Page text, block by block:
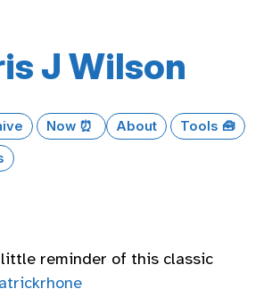
J Wilson
Now ⏰ About
Tools 🧰
little reminder of this classic